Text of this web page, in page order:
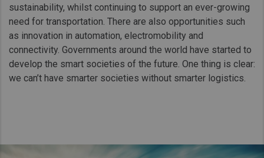
sustainability, whilst continuing to support an ever-growing
need for transportation. There are also opportunities such
as innovation in automation, electromobility and
connectivity. Governments around the world have started to
develop the smart societies of the future. One thing is clear:
we can’t have smarter societies without smarter logistics.